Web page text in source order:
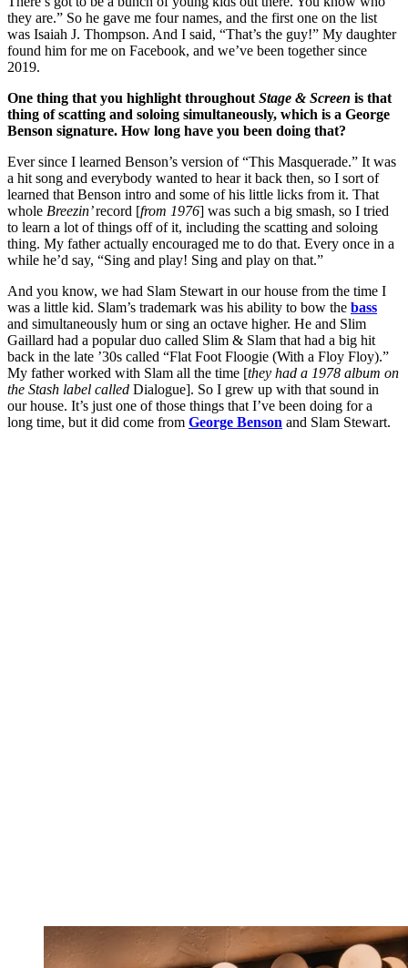
they are.” So he gave me four names, and the first one on the list
was Isaiah J. Thompson. And I said, “That’s the guy!” My daughter
found him for me on Facebook, and we’ve been together since
2019.
One thing that you highlight throughout Stage & Screen is that
thing of scatting and soloing simultaneously, which is a George
Benson signature. How long have you been doing that?
Ever since I learned Benson’s version of “This Masquerade.” It was
a hit song and everybody wanted to hear it back then, so I sort of
learned that Benson intro and some of his little licks from it. That
whole Breezin’record [from 1976] was such a big smash, so I tried
to learn a lot of things off of it, including the scatting and soloing
thing. My father actually encouraged me to do that. Every once in a
while he’d say, “Sing and play! Sing and play on that.”
And you know, we had Slam Stewart in our house from the time I
was a little kid. Slam’s trademark was his ability to bow the bass
and simultaneously hum or sing an octave higher. He and Slim
Gaillard had a popular duo called Slim & Slam that had a big hit
back in the late ’30s called “Flat Foot Floogie (With a Floy Floy).”
My father worked with Slam all the time [they had a 1978 album on
the Stash label called Dialogue]. So I grew up with that sound in
our house. It’s just one of those things that I’ve been doing for a
long time, but it did come from George Benson and Slam Stewart.